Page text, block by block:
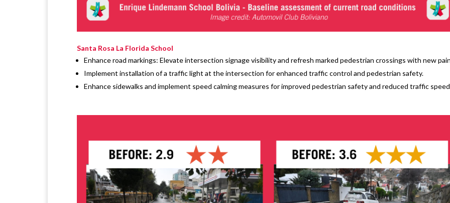
Santa Rosa La Florida School
Enhance road markings: Elevate intersection signage visibility and refresh marked pedestrian crossings with new
Implement installation of a traffic light at the intersection for enhanced traffic control and pedestrian safety.
Enhance sidewalks and implement speed calming measures for improved pedestrian safety and reduced traffic